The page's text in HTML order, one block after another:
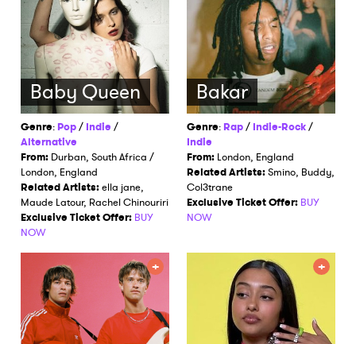
Baby Queen
Genre:Pop/Indie /
Alternative
From: Durban, South Africa /
London, England
Related Artists:ella jane,
Maude Latour, Rachel Chinouriri
Exclusive Ticket Offer: BUY
NOW
Bakar
Genre:Rap/Indie-Rock/
Indie
From: London, England
Related Artists:Smino, Buddy,
Col3trane
Exclusive Ticket Offer: BUY
NOW